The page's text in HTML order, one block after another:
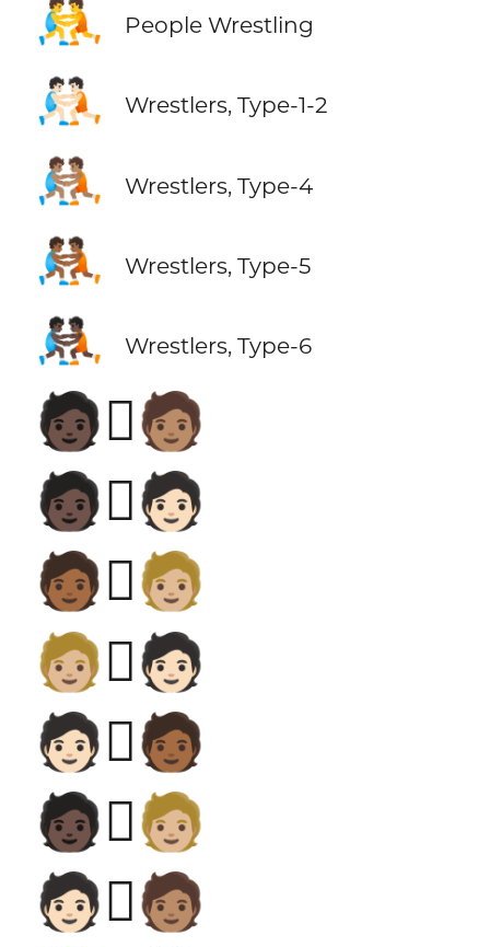
🤼 People Wrestling
🤼🏻 Wrestlers, Type-1-2
🤼🏽 Wrestlers, Type-4
🤼🏾 Wrestlers, Type-5
🤼🏿 Wrestlers, Type-6
🧑🏿‍🫯‍🧑🏽
🧑🏿‍🫯‍🧑🏻
🧑🏾‍🫯‍🧑🏼
🧑🏼‍🫯‍🧑🏻
🧑🏻‍🫯‍🧑🏾
🧑🏿‍🫯‍🧑🏼
🧑🏻‍🫯‍🧑🏽